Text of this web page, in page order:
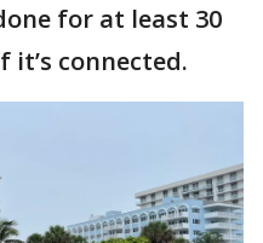
for at least 30
it’s connected.